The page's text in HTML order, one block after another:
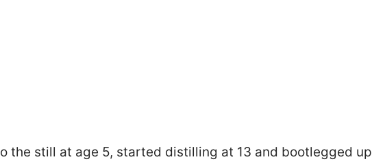
the still at age 5, started distilling at 13 and bootlegged up